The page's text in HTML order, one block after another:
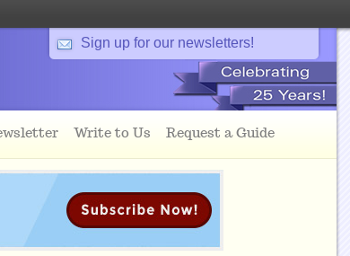
Sign up for our newsletters!
Write to Us Request a Guide